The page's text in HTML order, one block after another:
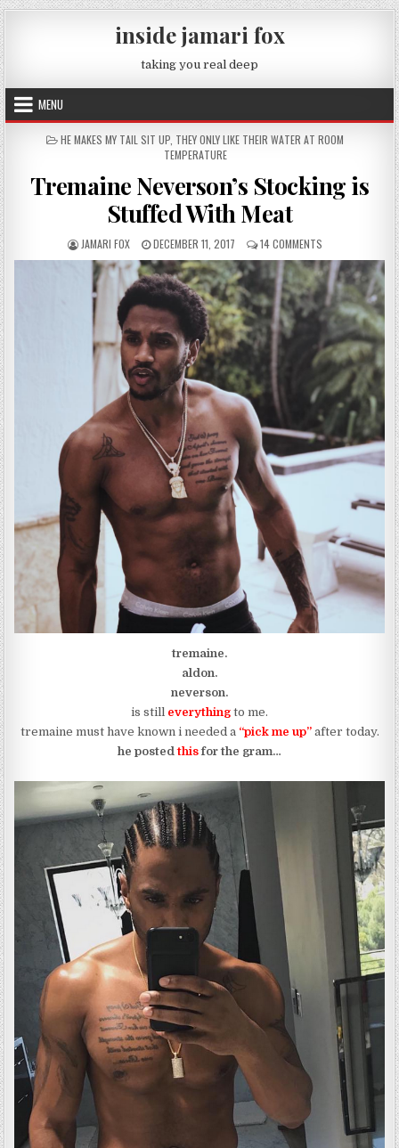
Skip to content
inside jamari fox
taking you real deep
MENU
POSTED IN
HE MAKES MY TAIL SIT UP THEY ONLY LIKE THEIR WATER AT ROOM
TEMPERATURE
Tremaine Neverson’s Stocking is
Stuffed With Meat
AUTHOR:
JAMARI FOX PUBLISHED DATE:
DECEMBER 11, 2017 14 COMMENTS ON TREMAINE
tremaine.
aldon.
neverson.
is still everything to me.
tremaine must have known i needed a “pick me up”after today.
he postedthisfor the gram…